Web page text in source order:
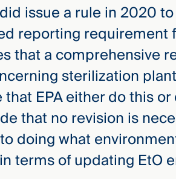
issue a rule in 2020
reporting requirement
that a comprehensive
sterilization
EPA either do this
that no revision is
doing what
terms of updating EtO